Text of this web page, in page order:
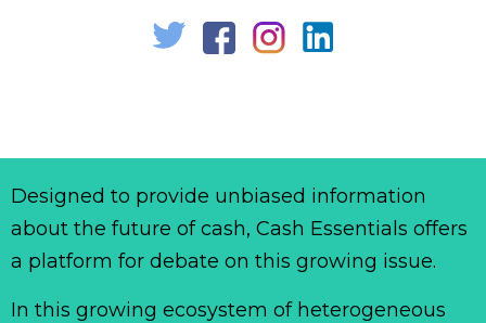
Designed to provide unbiased information
about the future of cash, Cash Essentials offers
a platform for debate on this growing issue.
In this growing ecosystem of heterogeneous